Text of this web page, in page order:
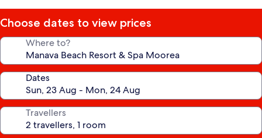
Choose dates to view prices
Where to?
Dates
Travellers